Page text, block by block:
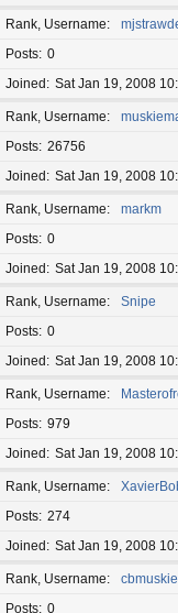
Rank, Username
Posts 0
Joined
Sat Jan 19, 2008
Rank, Username
Posts 26756
Joined
Sat Jan 19, 2008
Rank, Username
markm
Posts 0
Joined
Sat Jan 19, 2008
Rank, Username
Snipe
Posts 0
Joined
Sat Jan 19, 2008
Rank, Username
Posts 979
Joined
Sat Jan 19, 2008
Rank, Username
Posts 274
Joined
Sat Jan 19, 2008
Rank, Username
cbmuskie
Posts 0